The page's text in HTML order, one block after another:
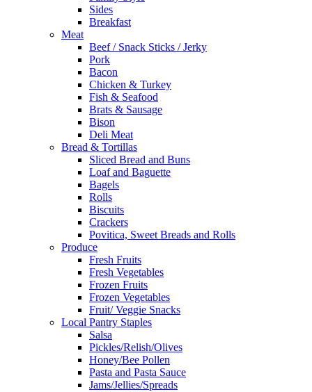
Sides
Breakfast
Meat
Beef / Snack Sticks / Jerky
Pork
Bacon
Chicken & Turkey
Fish & Seafood
Brats & Sausage
Bison
Deli Meat
Bread & Tortillas
Sliced Bread and Buns
Loaf and Baguette
Bagels
Rolls
Biscuits
Crackers
Povitica, Sweet Breads and Rolls
Produce
Fresh Fruits
Fresh Vegetables
Frozen Fruits
Frozen Vegetables
Fruit/ Veggie Snacks
Local Pantry Staples
Salsa
Pickles/Relish/Olives
Honey/Bee Pollen
Pasta and Pasta Sauce
Jams/Jellies/Spreads